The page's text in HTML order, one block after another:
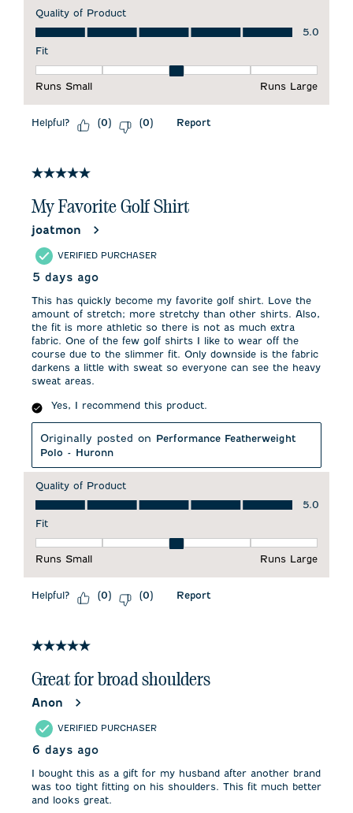
Quality of Product
Quality of Product, 5.0 out of 5
5.0
Fit
Runs Small
Runs Large
Helpful? (0) (0) Report
5 out of 5 stars.
My Favorite Golf Shirt
joatmon
VERIFIED PURCHASER
5 days ago
This has quickly become my favorite golf shirt. Love the
amount of stretch; more stretchy than other shirts. Also,
the fit is more athletic so there is not as much extra
fabric. One of the few golf shirts I like to wear off the
course due to the slimmer fit. Only downside is the fabric
darkens a little with sweat so everyone can see the heavy
sweat areas.
Yes, I recommend this product.
Originally posted on Performance Featherweight
Polo - Huronn
Quality of Product
Quality of Product, 5.0 out of 5
5.0
Fit
Runs Small
Runs Large
Helpful? (0) (0) Report
5 out of 5 stars.
Great for broad shoulders
Anon
VERIFIED PURCHASER
6 days ago
I bought this as a gift for my husband after another brand
was too tight fitting on his shoulders. This fit much better
and looks great.